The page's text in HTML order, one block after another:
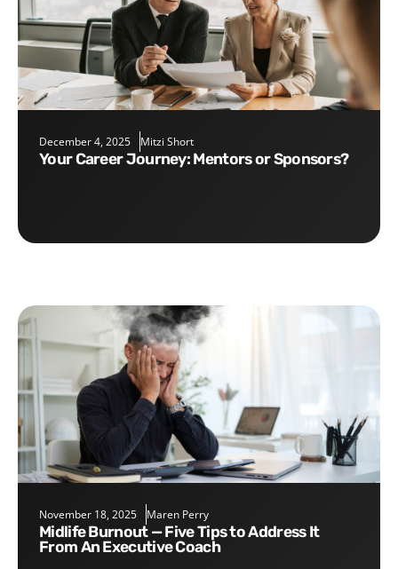
December 4, 2025 Mitzi Short
Your Career Journey: Mentors or Sponsors?
November 18, 2025 Maren Perry
Midlife Burnout — Five Tips to Address It
From An Executive Coach